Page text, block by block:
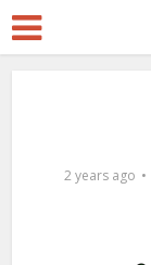
2 years ago